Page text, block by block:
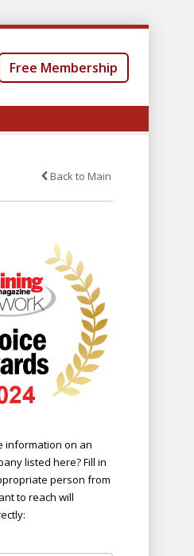
Free Membership
Back to Main
information on an
listed here? Fill in
person from
to reach will